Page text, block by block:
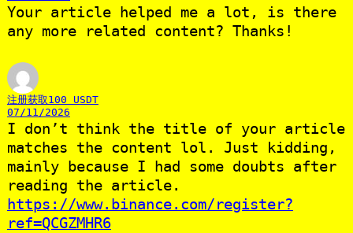
Your article helped me a lot, is there
any more related content? Thanks!
注册获取100 USDT
07/11/2026
I don’t think the title of your article
matches the content lol. Just kidding,
mainly because I had some doubts after
reading the article.
https://www.binance.com/register?
ref=QCGZMHR6